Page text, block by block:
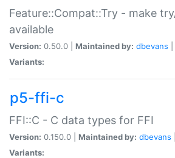
Feature::Compat::Try - make
available
Version: 0.50.0 | Maintained by: dbevans
Variants:
p5-ffi-c
FFI::C - C data types for FFI
Version: 0.150.0 | Maintained by: dbevans
Variants: